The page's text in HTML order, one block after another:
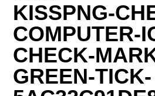
KISSPNG-
COMPUTER-
CHECK-
GREEN-TICK-